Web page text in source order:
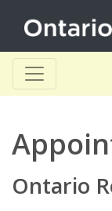
Ontario